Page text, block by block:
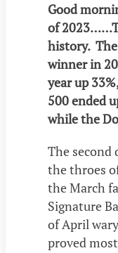
Good
of
history. The
winner in
year up
500 ended
while the
The
the throes
the March
Signature
of April
proved